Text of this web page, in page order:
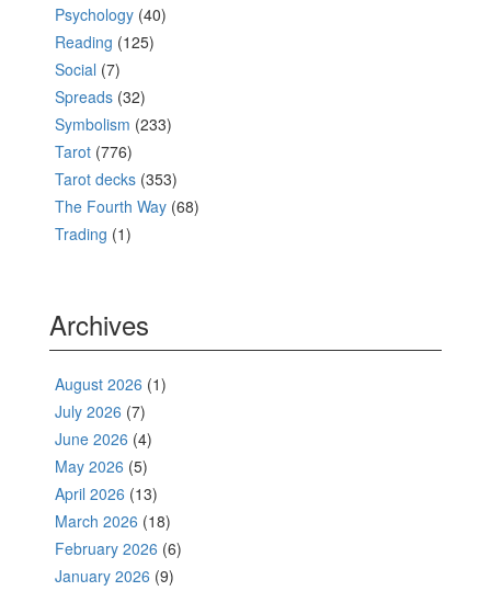
Psychology (40)
Reading (125)
Social (7)
Spreads (32)
Symbolism (233)
Tarot (776)
Tarot decks (353)
The Fourth Way (68)
Trading (1)
Archives
August 2026 (1)
July 2026 (7)
June 2026 (4)
May 2026 (5)
April 2026 (13)
March 2026 (18)
February 2026 (6)
January 2026 (9)